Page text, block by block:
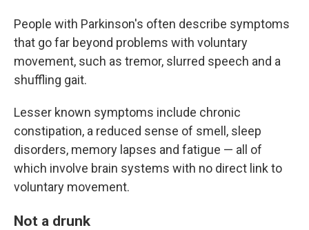
People with Parkinson's often describe symptoms
that go far beyond problems with voluntary
movement, such as tremor, slurred speech and a
shuffling gait.
Lesser known symptoms include chronic
constipation, a reduced sense of smell, sleep
disorders, memory lapses and fatigue — all of
which involve brain systems with no direct link to
voluntary movement.
Not a drunk